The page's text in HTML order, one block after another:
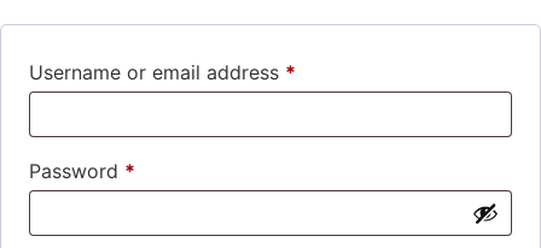
Username or email address *
Password *